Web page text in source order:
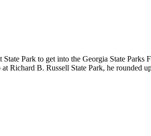
Park to get into the Georgia State Parks
Richard B. Russell State Park, he rounded